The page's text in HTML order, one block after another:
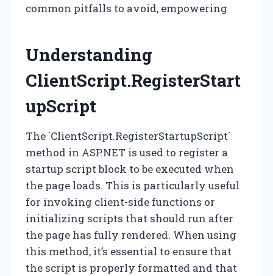
common pitfalls to avoid, empowering
Understanding
ClientScript.RegisterStart
upScript
The `ClientScript.RegisterStartupScript`
method in ASP.NET is used to register a
startup script block to be executed when
the page loads. This is particularly useful
for invoking client-side functions or
initializing scripts that should run after
the page has fully rendered. When using
this method, it’s essential to ensure that
the script is properly formatted and that